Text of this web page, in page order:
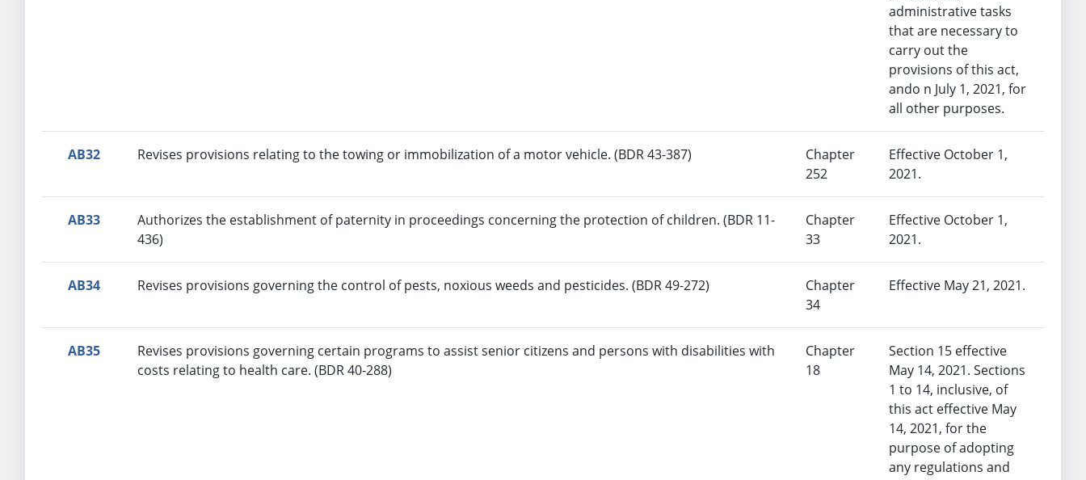
administrative tasks
that are necessary to
carry out the
provisions of this act,
ando n July 1, 2021, for
all other purposes.
AB32 Revises provisions relating to the towing or immobilization of a motor vehicle. (BDR 43-387)
Chapter
252
Effective October 1,
2021.
AB33
Authorizes the establishment of paternity in proceedings concerning the protection of children. (BDR 11-
436)
Chapter
33
Effective October 1,
2021.
AB34 Revises provisions governing the control of pests, noxious weeds and pesticides. (BDR 49-272)
Chapter
34
Effective May 21, 2021.
AB35
Revises provisions governing certain programs to assist senior citizens and persons with disabilities with
costs relating to health care. (BDR 40-288)
Chapter
18
Section 15 effective
May 14, 2021. Sections
1 to 14, inclusive, of
this act effective May
14, 2021, for the
purpose of adopting
any regulations and